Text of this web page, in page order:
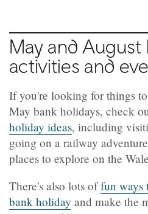
May and
activities and
If you're looking for things
May bank holidays, check
holiday ideas, including
going on a railway
places to explore on the
There's also lots offun ways
bank holiday and make the